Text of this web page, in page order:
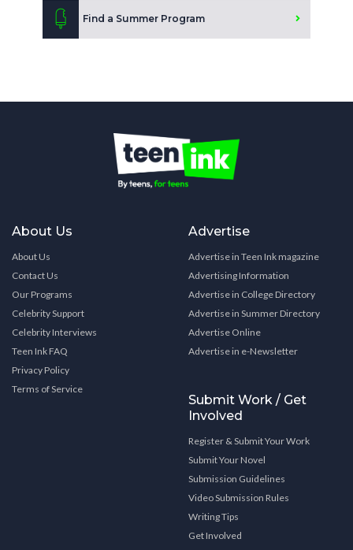
Find a Summer Program
About Us
About Us
Contact Us
Our Programs
Celebrity Support
Celebrity Interviews
Teen Ink FAQ
Privacy Policy
Terms of Service
Advertise
Advertise in Teen Ink magazine
Advertising Information
Advertise in College Directory
Advertise in Summer Directory
Advertise Online
Advertise in e-Newsletter
Submit Work / Get
Involved
Register & Submit Your Work
Submit Your Novel
Submission Guidelines
Video Submission Rules
Writing Tips
Get Involved